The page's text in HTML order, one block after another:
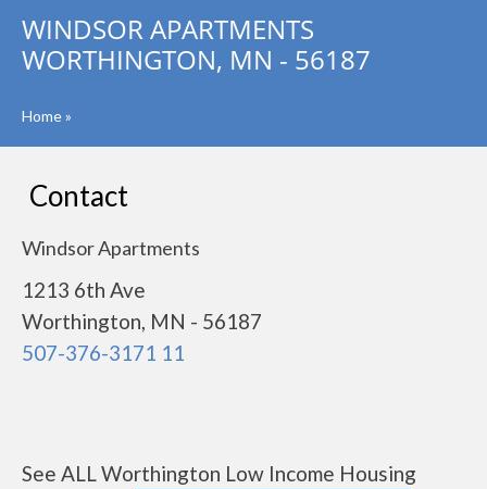
WINDSOR APARTMENTS
WORTHINGTON, MN - 56187
Home»
Contact
Windsor Apartments
1213 6th Ave
Worthington, MN - 56187
507-376-3171 11
See ALL Worthington Low Income Housing